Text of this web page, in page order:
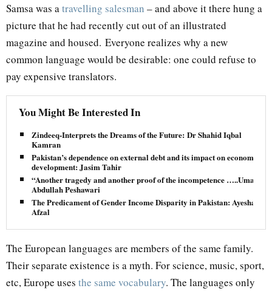
Samsa was a travelling salesman – and above it there hung a
picture that he had recently cut out of an illustrated
magazine and housed. Everyone realizes why a new
common language would be desirable: one could refuse to
pay expensive translators.
You Might Be Interested In
Zindeeq-Interprets the Dreams of the Future: Dr Shahid Iqbal
Kamran
Pakistan’s dependence on external debt and its impact on economic
development: Jasim Tahir
“Another tragedy and another proof of the incompetence …..Umar
Abdullah Peshawari
The Predicament of Gender Income Disparity in Pakistan: Ayesha
Afzal
The European languages are members of the same family.
Their separate existence is a myth. For science, music, sport,
etc, Europe uses the same vocabulary. The languages only